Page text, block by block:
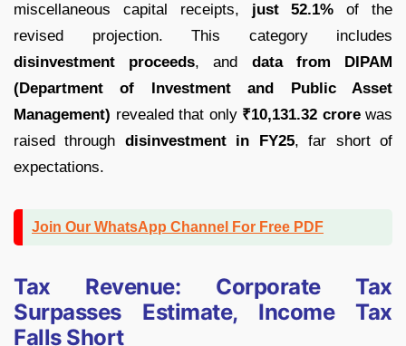
miscellaneous capital receipts, just 52.1% of the
revised projection. This category includes
disinvestment proceeds, and data from DIPAM
(Department of Investment and Public Asset
Management) revealed that only ₹10,131.32 crorewas
raised through disinvestment in FY25, far short of
expectations.
Join Our WhatsApp Channel For Free PDF
Tax Revenue: Corporate Tax
Surpasses Estimate, Income Tax
Falls Short